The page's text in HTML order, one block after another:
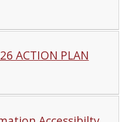
ACTION PLAN